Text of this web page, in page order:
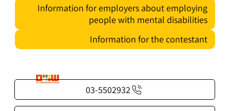
Information for employers about employing
people with mental disabilities
Information for the contestant
03-5502932